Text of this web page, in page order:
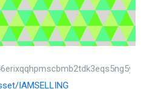
IAMSELLING